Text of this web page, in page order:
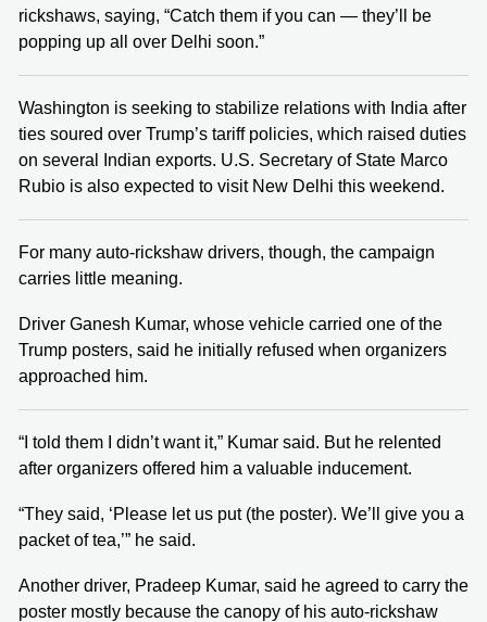
rickshaws, saying, “Catch them if you can — they’ll be
popping up all over Delhi soon.”
Washington is seeking to stabilize relations with India after
ties soured over Trump’s tariff policies, which raised duties
on several Indian exports. U.S. Secretary of State Marco
Rubio is also expected to visit New Delhi this weekend.
For many auto-rickshaw drivers, though, the campaign
carries little meaning.
Driver Ganesh Kumar, whose vehicle carried one of the
Trump posters, said he initially refused when organizers
approached him.
“I told them I didn’t want it,” Kumar said. But he relented
after organizers offered him a valuable inducement.
“They said, ‘Please let us put (the poster). We’ll give you a
packet of tea,’” he said.
Another driver, Pradeep Kumar, said he agreed to carry the
poster mostly because the canopy of his auto-rickshaw